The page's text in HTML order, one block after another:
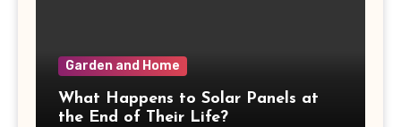
Garden and Home
What Happens to Solar Panels at
the End of Their Life?